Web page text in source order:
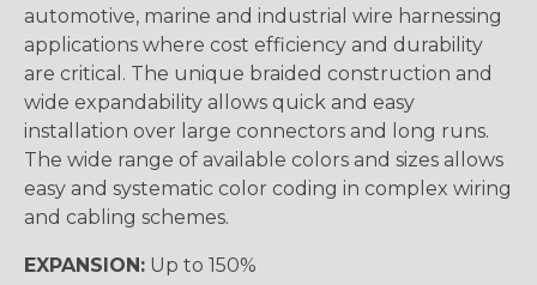
automotive, marine and industrial wire harnessing
applications where cost efficiency and durability
are critical. The unique braided construction and
wide expandability allows quick and easy
installation over large connectors and long runs.
The wide range of available colors and sizes allows
easy and systematic color coding in complex wiring
and cabling schemes.
EXPANSION: Up to 150%